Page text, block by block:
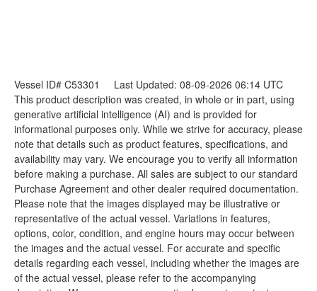
Vessel ID# C53301
Last Updated: 08-09-2026 06:14 UTC
This product description was created, in whole or in part, using
generative artificial intelligence (AI) and is provided for
informational purposes only. While we strive for accuracy, please
note that details such as product features, specifications, and
availability may vary. We encourage you to verify all information
before making a purchase. All sales are subject to our standard
Purchase Agreement and other dealer required documentation.
Please note that the images displayed may be illustrative or
representative of the actual vessel. Variations in features,
options, color, condition, and engine hours may occur between
the images and the actual vessel. For accurate and specific
details regarding each vessel, including whether the images are
of the actual vessel, please refer to the accompanying